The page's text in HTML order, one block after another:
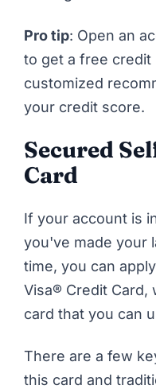
Pro tip: Open an
to get a free
customized
your credit score.
Secured
Card
If your account is
you've made your
time, you can
Visa® Credit Card,
card that you can
There are a few
this card and